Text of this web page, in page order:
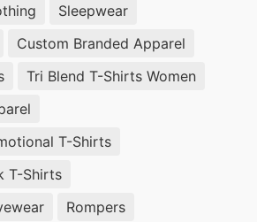
Manufacturer in New York,
pajama sets, manufactured
style in mind.
Supplier in Los Angeles,
streetwear brand with our
Sleepwear
Custom Branded Apparel
Tri Blend T-Shirts Women
T-Shirts
T-Shirts
Rompers